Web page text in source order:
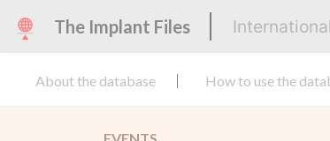
The Implant Files
About the database How to use the